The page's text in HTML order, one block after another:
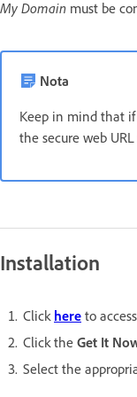
My Domain must be
Nota
Keep in mind that
the secure web
Installation
Click here to
Click the Get It
Select the